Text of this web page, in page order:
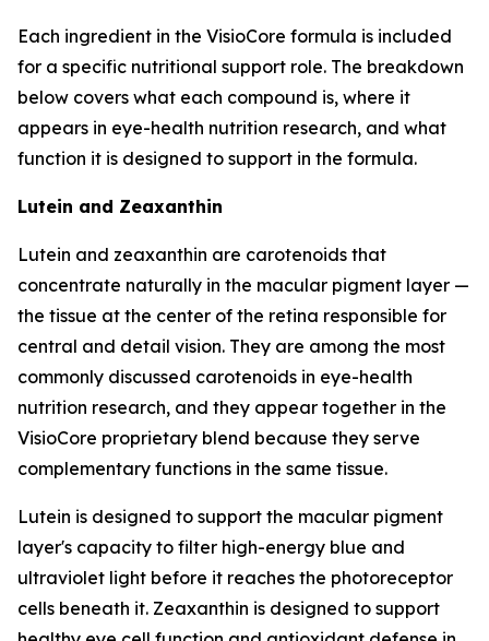
Each ingredient in the VisioCore formula is included
for a specific nutritional support role. The breakdown
below covers what each compound is, where it
appears in eye-health nutrition research, and what
function it is designed to support in the formula.
Lutein and Zeaxanthin
Lutein and zeaxanthin are carotenoids that
concentrate naturally in the macular pigment layer —
the tissue at the center of the retina responsible for
central and detail vision. They are among the most
commonly discussed carotenoids in eye-health
nutrition research, and they appear together in the
VisioCore proprietary blend because they serve
complementary functions in the same tissue.
Lutein is designed to support the macular pigment
layer's capacity to filter high-energy blue and
ultraviolet light before it reaches the photoreceptor
cells beneath it. Zeaxanthin is designed to support